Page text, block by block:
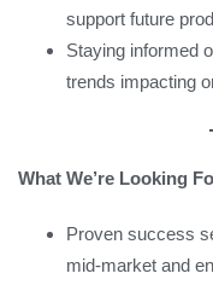
support future
Staying informed
trends impacting
What We’re Looking
Proven success
mid-market and